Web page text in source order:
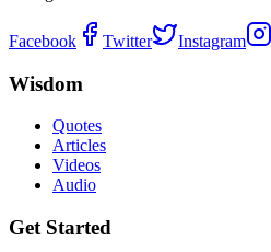
Facebook Twitter Instagram
Wisdom
Quotes
Articles
Videos
Audio
Get Started